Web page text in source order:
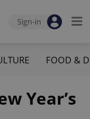
Sign-in
FOOD &
Year’s